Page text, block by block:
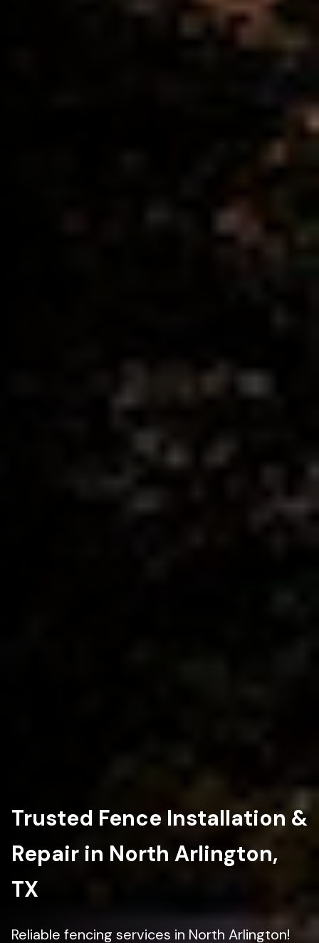
Trusted Fence Installation &
Repair in North Arlington,
TX
Reliable fencing services in North Arlington!